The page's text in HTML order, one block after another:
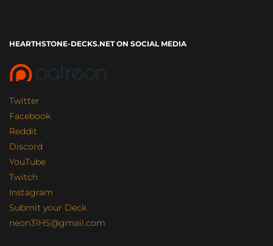
HEARTHSTONE-DECKS.NET ON SOCIAL MEDIA
Twitter
Facebook
Reddit
Discord
YouTube
Twitch
Instagram
Submit your Deck
neon31HS@gmail.com